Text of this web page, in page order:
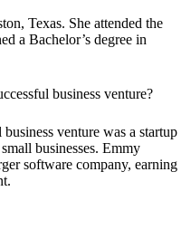
Texas. She attended the
a Bachelor’s degree in
business venture?
venture was a startup
businesses. Emmy
software company, earning